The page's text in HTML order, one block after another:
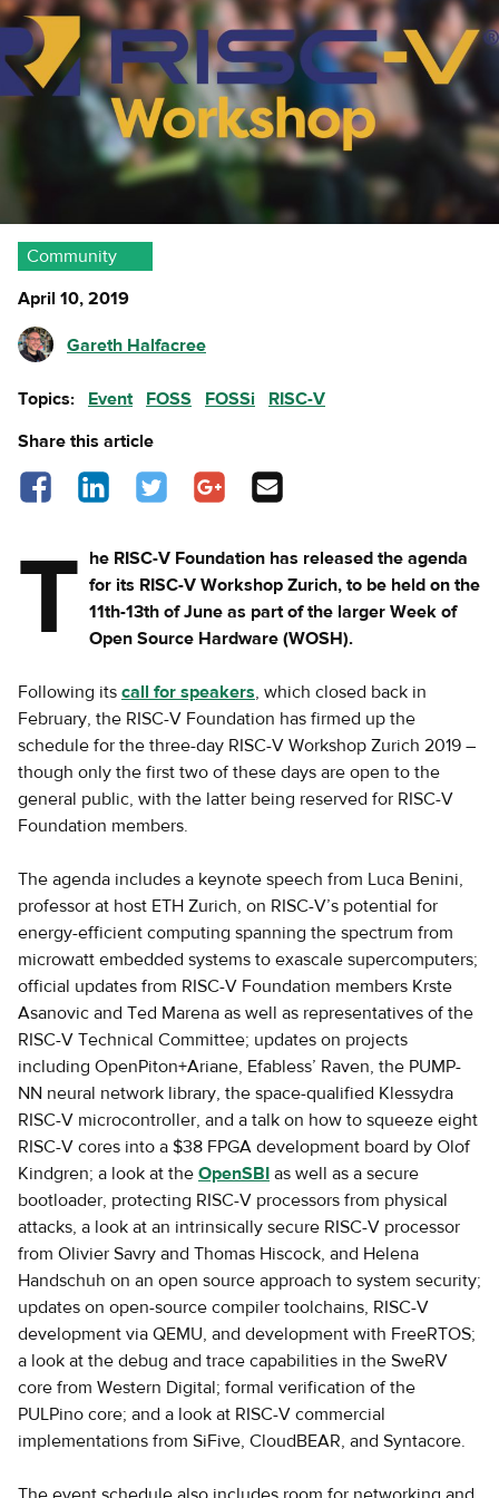
Community
April 10, 2019
Gareth Halfacree
Topics: Event FOSS FOSSi
RISC-V
Share this article
Share on Facebook - opens in a new tab
Share on LinkedIn - opens in a new tab
Share on Twitter - opens in a new tab
Share on Google Plus - opens in a new
tab
Share via Email
T he RISC-V Foundation has released the agenda
for its RISC-V Workshop Zurich, to be held on the
11th-13th of June as part of the larger Week of
Open Source Hardware (WOSH).
Following its call for speakers, which closed back in
February, the RISC-V Foundation has firmed up the
schedule for the three-day RISC-V Workshop Zurich 2019 –
though only the first two of these days are open to the
general public, with the latter being reserved for RISC-V
Foundation members.
The agenda includes a keynote speech from Luca Benini,
professor at host ETH Zurich, on RISC-V’s potential for
energy-efficient computing spanning the spectrum from
microwatt embedded systems to exascale supercomputers;
official updates from RISC-V Foundation members Krste
Asanovic and Ted Marena as well as representatives of the
RISC-V Technical Committee; updates on projects
including OpenPiton+Ariane, Efabless’ Raven, the PUMP-
NN neural network library, the space-qualified Klessydra
RISC-V microcontroller, and a talk on how to squeeze eight
RISC-V cores into a $38 FPGA development board by Olof
Kindgren; a look at the OpenSBI as well as a secure
bootloader, protecting RISC-V processors from physical
attacks, a look at an intrinsically secure RISC-V processor
from Olivier Savry and Thomas Hiscock, and Helena
Handschuh on an open source approach to system security;
updates on open-source compiler toolchains, RISC-V
development via QEMU, and development with FreeRTOS;
a look at the debug and trace capabilities in the SweRV
core from Western Digital; formal verification of the
PULPino core; and a look at RISC-V commercial
implementations from SiFive, CloudBEAR, and Syntacore.